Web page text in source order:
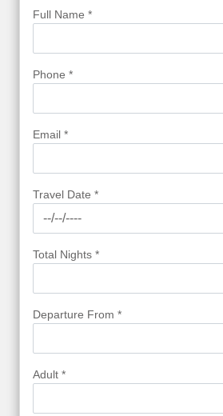
Full Name *
Phone *
Email *
Travel Date *
Total Nights *
Departure From *
Adult *